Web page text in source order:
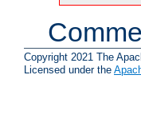
Copyright 2021 The
Licensed under the